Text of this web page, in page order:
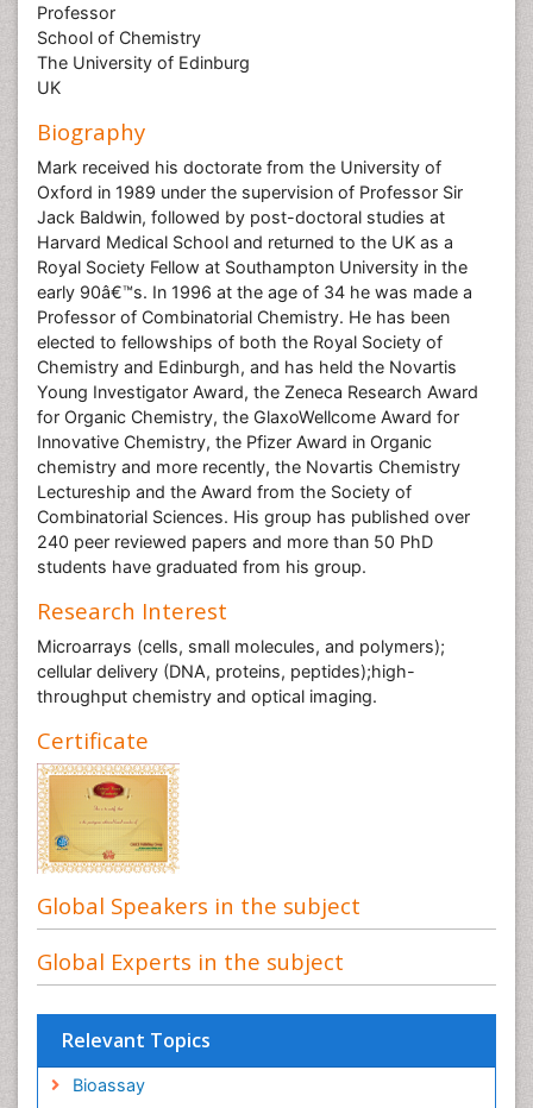
Professor
School of Chemistry
The University of Edinburg
UK
Biography
Mark received his doctorate from the University of
Oxford in 1989 under the supervision of Professor Sir
Jack Baldwin, followed by post-doctoral studies at
Harvard Medical School and returned to the UK as a
Royal Society Fellow at Southampton University in the
early 90â€™s. In 1996 at the age of 34 he was made a
Professor of Combinatorial Chemistry. He has been
elected to fellowships of both the Royal Society of
Chemistry and Edinburgh, and has held the Novartis
Young Investigator Award, the Zeneca Research Award
for Organic Chemistry, the GlaxoWellcome Award for
Innovative Chemistry, the Pfizer Award in Organic
chemistry and more recently, the Novartis Chemistry
Lectureship and the Award from the Society of
Combinatorial Sciences. His group has published over
240 peer reviewed papers and more than 50 PhD
students have graduated from his group.
Research Interest
Microarrays (cells, small molecules, and polymers);
cellular delivery (DNA, proteins, peptides);high-
throughput chemistry and optical imaging.
Certificate
Global Speakers in the subject
Global Experts in the subject
Relevant Topics
Bioassay